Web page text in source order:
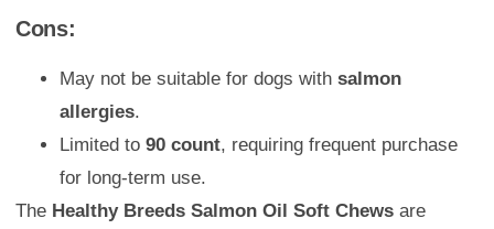
Cons:
May not be suitable for dogs with salmon
allergies.
Limited to 90 count, requiring frequent purchase
for long-term use.
The Healthy Breeds Salmon Oil Soft Chews are